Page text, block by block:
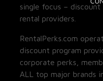
single focus –
rental providers.
RentalPerks.com
discount program
corporate perks,
ALL top major brands